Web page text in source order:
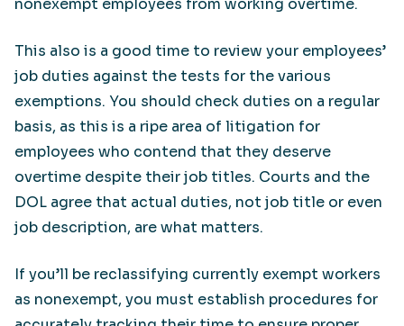
nonexempt employees from working overtime.
This also is a good time to review your employees’
job duties against the tests for the various
exemptions. You should check duties on a regular
basis, as this is a ripe area of litigation for
employees who contend that they deserve
overtime despite their job titles. Courts and the
DOL agree that actual duties, not job title or even
job description, are what matters.
If you’ll be reclassifying currently exempt workers
as nonexempt, you must establish procedures for